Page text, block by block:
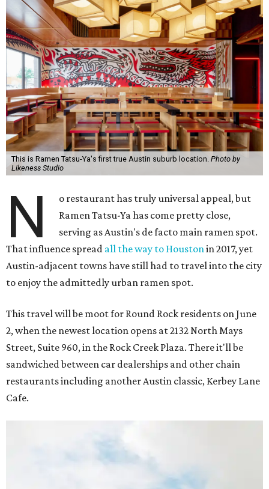
This is Ramen Tatsu-Ya's first true Austin suburb location. Photo by
Likeness Studio
N
o restaurant has truly universal appeal, but
Ramen Tatsu-Ya has come pretty close,
serving as Austin's de facto main ramen spot.
That influence spread all the way to Houstonin 2017, yet
Austin-adjacent towns have still had to travel into the city
to enjoy the admittedly urban ramen spot.
This travel will be moot for Round Rock residents on June
2, when the newest location opens at 2132 North Mays
Street, Suite 960, in the Rock Creek Plaza. There it'll be
sandwiched between car dealerships and other chain
restaurants including another Austin classic, Kerbey Lane
Cafe.